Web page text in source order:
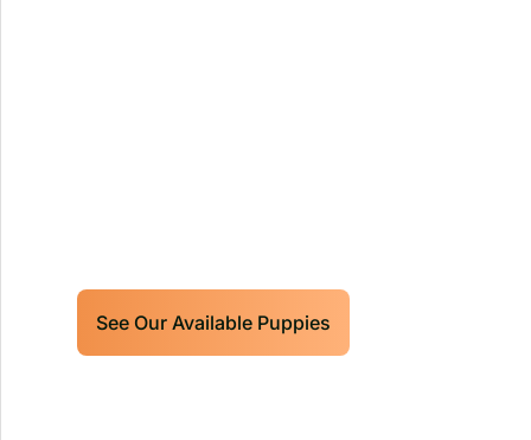
See Our Available Puppies